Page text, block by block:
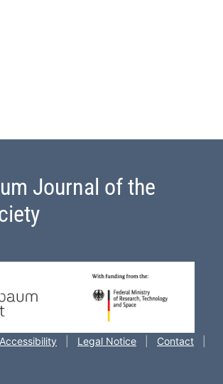
Journal of the
Accessibility Legal Notice Contact